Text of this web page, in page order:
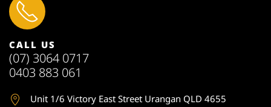
CALL US
(07) 3064 0717
0403 883 061
Unit 1/6 Victory East Street Urangan QLD 4655